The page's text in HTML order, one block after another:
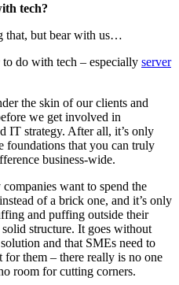
tech?
that, but bear with us…
to do with tech – especially server
the skin of our clients and
we get involved in
IT strategy. After all, it’s only
foundations that you can truly
business-wide.
want to spend the
of a brick one, and it’s only
and puffing outside their
structure. It goes without
and that SMEs need to
for them – there really is no one
room for cutting corners.